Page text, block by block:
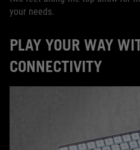
your needs.
PLAY YOUR WAY
CONNECTIVITY